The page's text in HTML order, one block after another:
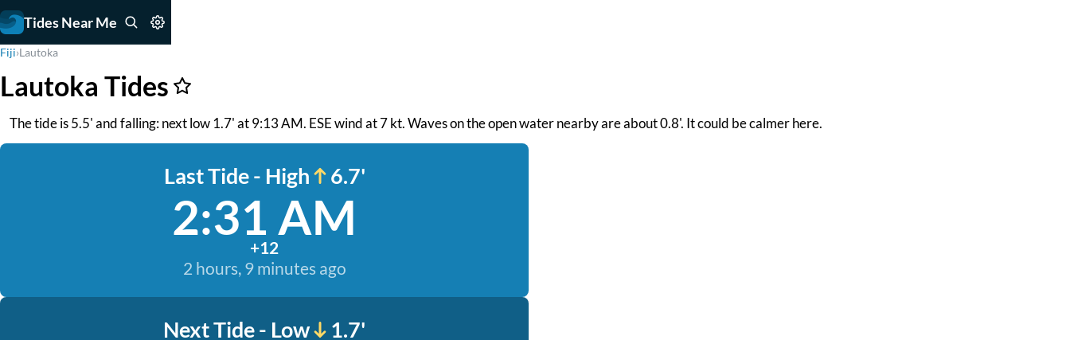
Tides Near Me
Fiji›Lautoka
Lautoka Tides
The tide is 5.5' and falling: next low 1.7' at 9:13 AM. ESE wind at 7 kt. Waves on the open water nearby are about 0.8'. It could be calmer here.
Last Tide - High 6.7'
2:31 AM
+12
2 hours, 9 minutes ago
Next Tide - Low 1.7'